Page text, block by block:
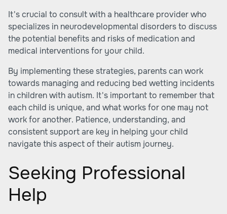
It's crucial to consult with a healthcare provider who
specializes in neurodevelopmental disorders to discuss
the potential benefits and risks of medication and
medical interventions for your child.
By implementing these strategies, parents can work
towards managing and reducing bed wetting incidents
in children with autism. It's important to remember that
each child is unique, and what works for one may not
work for another. Patience, understanding, and
consistent support are key in helping your child
navigate this aspect of their autism journey.
Seeking Professional
Help